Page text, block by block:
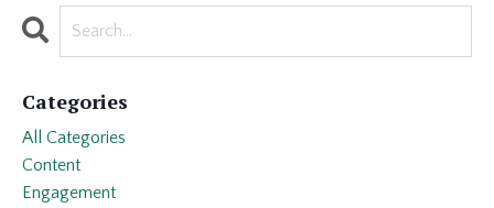
Categories
All Categories
Content
Engagement